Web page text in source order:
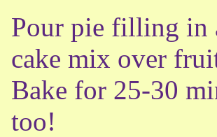
Pour pie filling in
cake mix over
Bake for 25-30
too!